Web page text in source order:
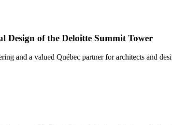
Design of the Deloitte Summit Tower
and a valued Québec partner for architects and